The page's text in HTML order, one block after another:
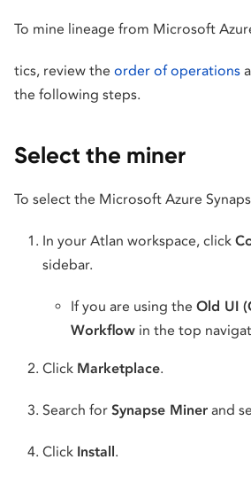
To mine lineage from Microsoft
tics, review the order of operations
the following steps.
Select the miner
To select the Microsoft Azure
In your Atlan workspace, click
sidebar.
If you are using the Old UI
Workflow in the top
Click Marketplace.
Search for Synapse Miner and
Click Install.